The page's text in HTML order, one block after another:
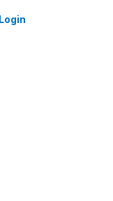
Login